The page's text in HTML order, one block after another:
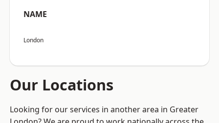
NAME
London
Our Locations
Looking for our services in another area in Greater